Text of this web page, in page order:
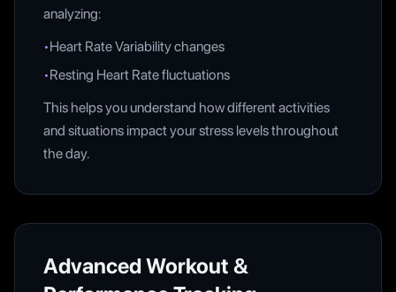
analyzing:
•Heart Rate Variability changes
•Resting Heart Rate fluctuations
This helps you understand how different activities
and situations impact your stress levels throughout
the day.
Advanced Workout &